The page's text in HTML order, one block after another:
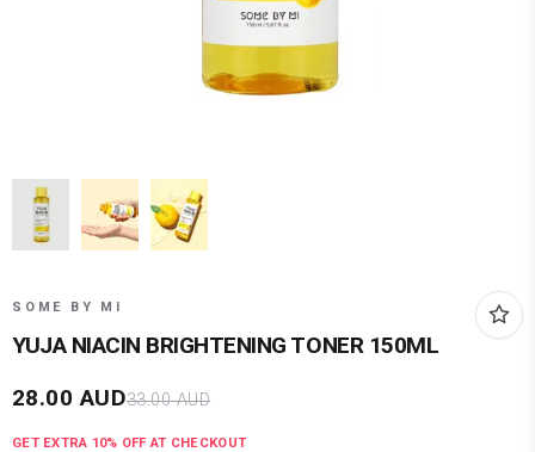
SOME BY MI
YUJA NIACIN BRIGHTENING TONER 150ML
28.00 AUD33.00AUD
GET EXTRA 10% OFF AT CHECKOUT